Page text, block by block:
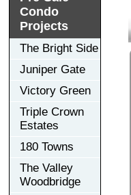
Condo
Projects
The Bright Side
Juniper Gate
Victory Green
Triple Crown
Estates
180 Towns
The Valley
Woodbridge